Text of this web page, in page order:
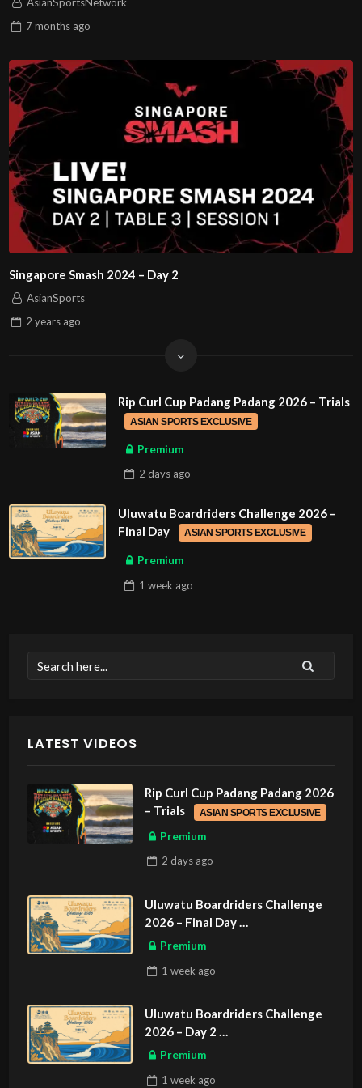
7 months ago
Singapore Smash 2024 – Day 2
AsianSports
2 years ago
Rip Curl Cup Padang Padang 2026 – Trials
ASIAN SPORTS EXCLUSIVE
Premium
2 days ago
Uluwatu Boardriders Challenge 2026 –
Final Day
ASIAN SPORTS EXCLUSIVE
Premium
1 week ago
LATEST VIDEOS
Rip Curl Cup Padang Padang 2026
– Trials
ASIAN SPORTS EXCLUSIVE
Premium
2 daysago
Uluwatu Boardriders Challenge
2026 – Final Day
ASIAN SPORTS EXCLUSIVE
Premium
1 week ago
Uluwatu Boardriders Challenge
2026 – Day 2
ASIAN SPORTS EXCLUSIVE
Premium
1 week ago